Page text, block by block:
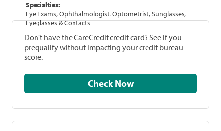
Specialties:
Eye Exams, Ophthalmologist, Optometrist, Sunglasses,
Eyeglasses & Contacts
Don't have the CareCredit credit card? See if you
prequalify without impacting your credit bureau
score.
Check Now